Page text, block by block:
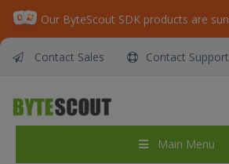
Contact Sales Contact Support
Main Menu